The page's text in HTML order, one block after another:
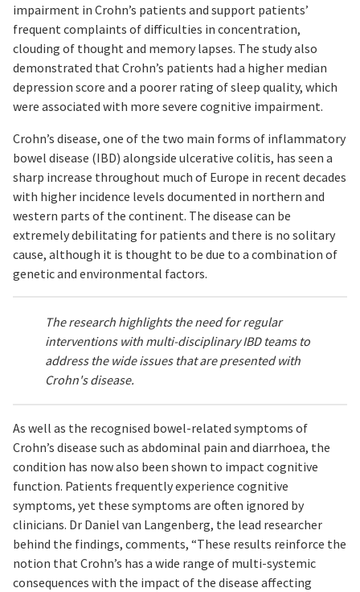
impairment in Crohn’s patients and support patients’
frequent complaints of difficulties in concentration,
clouding of thought and memory lapses. The study also
demonstrated that Crohn’s patients had a higher median
depression score and a poorer rating of sleep quality, which
were associated with more severe cognitive impairment.
Crohn’s disease, one of the two main forms of inflammatory
bowel disease (IBD) alongside ulcerative colitis, has seen a
sharp increase throughout much of Europe in recent decades
with higher incidence levels documented in northern and
western parts of the continent. The disease can be
extremely debilitating for patients and there is no solitary
cause, although it is thought to be due to a combination of
genetic and environmental factors.
The research highlights the need for regular
interventions with multi-disciplinary IBD teams to
address the wide issues that are presented with
Crohn's disease.
As well as the recognised bowel-related symptoms of
Crohn’s disease such as abdominal pain and diarrhoea, the
condition has now also been shown to impact cognitive
function. Patients frequently experience cognitive
symptoms, yet these symptoms are often ignored by
clinicians. Dr Daniel van Langenberg, the lead researcher
behind the findings, comments, “These results reinforce the
notion that Crohn’s has a wide range of multi-systemic
consequences with the impact of the disease affecting